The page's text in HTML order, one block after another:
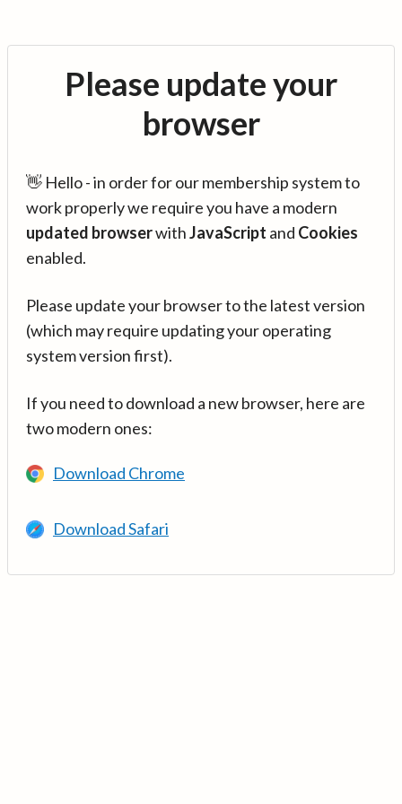
Please update your
browser
👋 Hello - in order for our membership system to
work properly we require you have a modern
updated browserwithJavaScript and Cookies
enabled.
Please update your browser to the latest version
(which may require updating your operating
system version first).
If you need to download a new browser, here are
two modern ones:
Download Chrome
Download Safari